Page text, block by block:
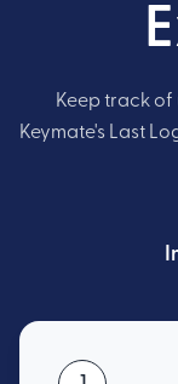
Keep track
Keymate's Last